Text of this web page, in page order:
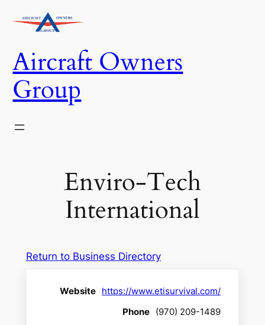
Aircraft Owners
Group
Enviro-Tech
International
Return to Business Directory
Website https://www.etisurvival.com/
Phone (970) 209-1489